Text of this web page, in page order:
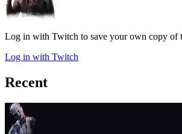
Log in with Twitch to save your own copy of
Log in with Twitch
Recent